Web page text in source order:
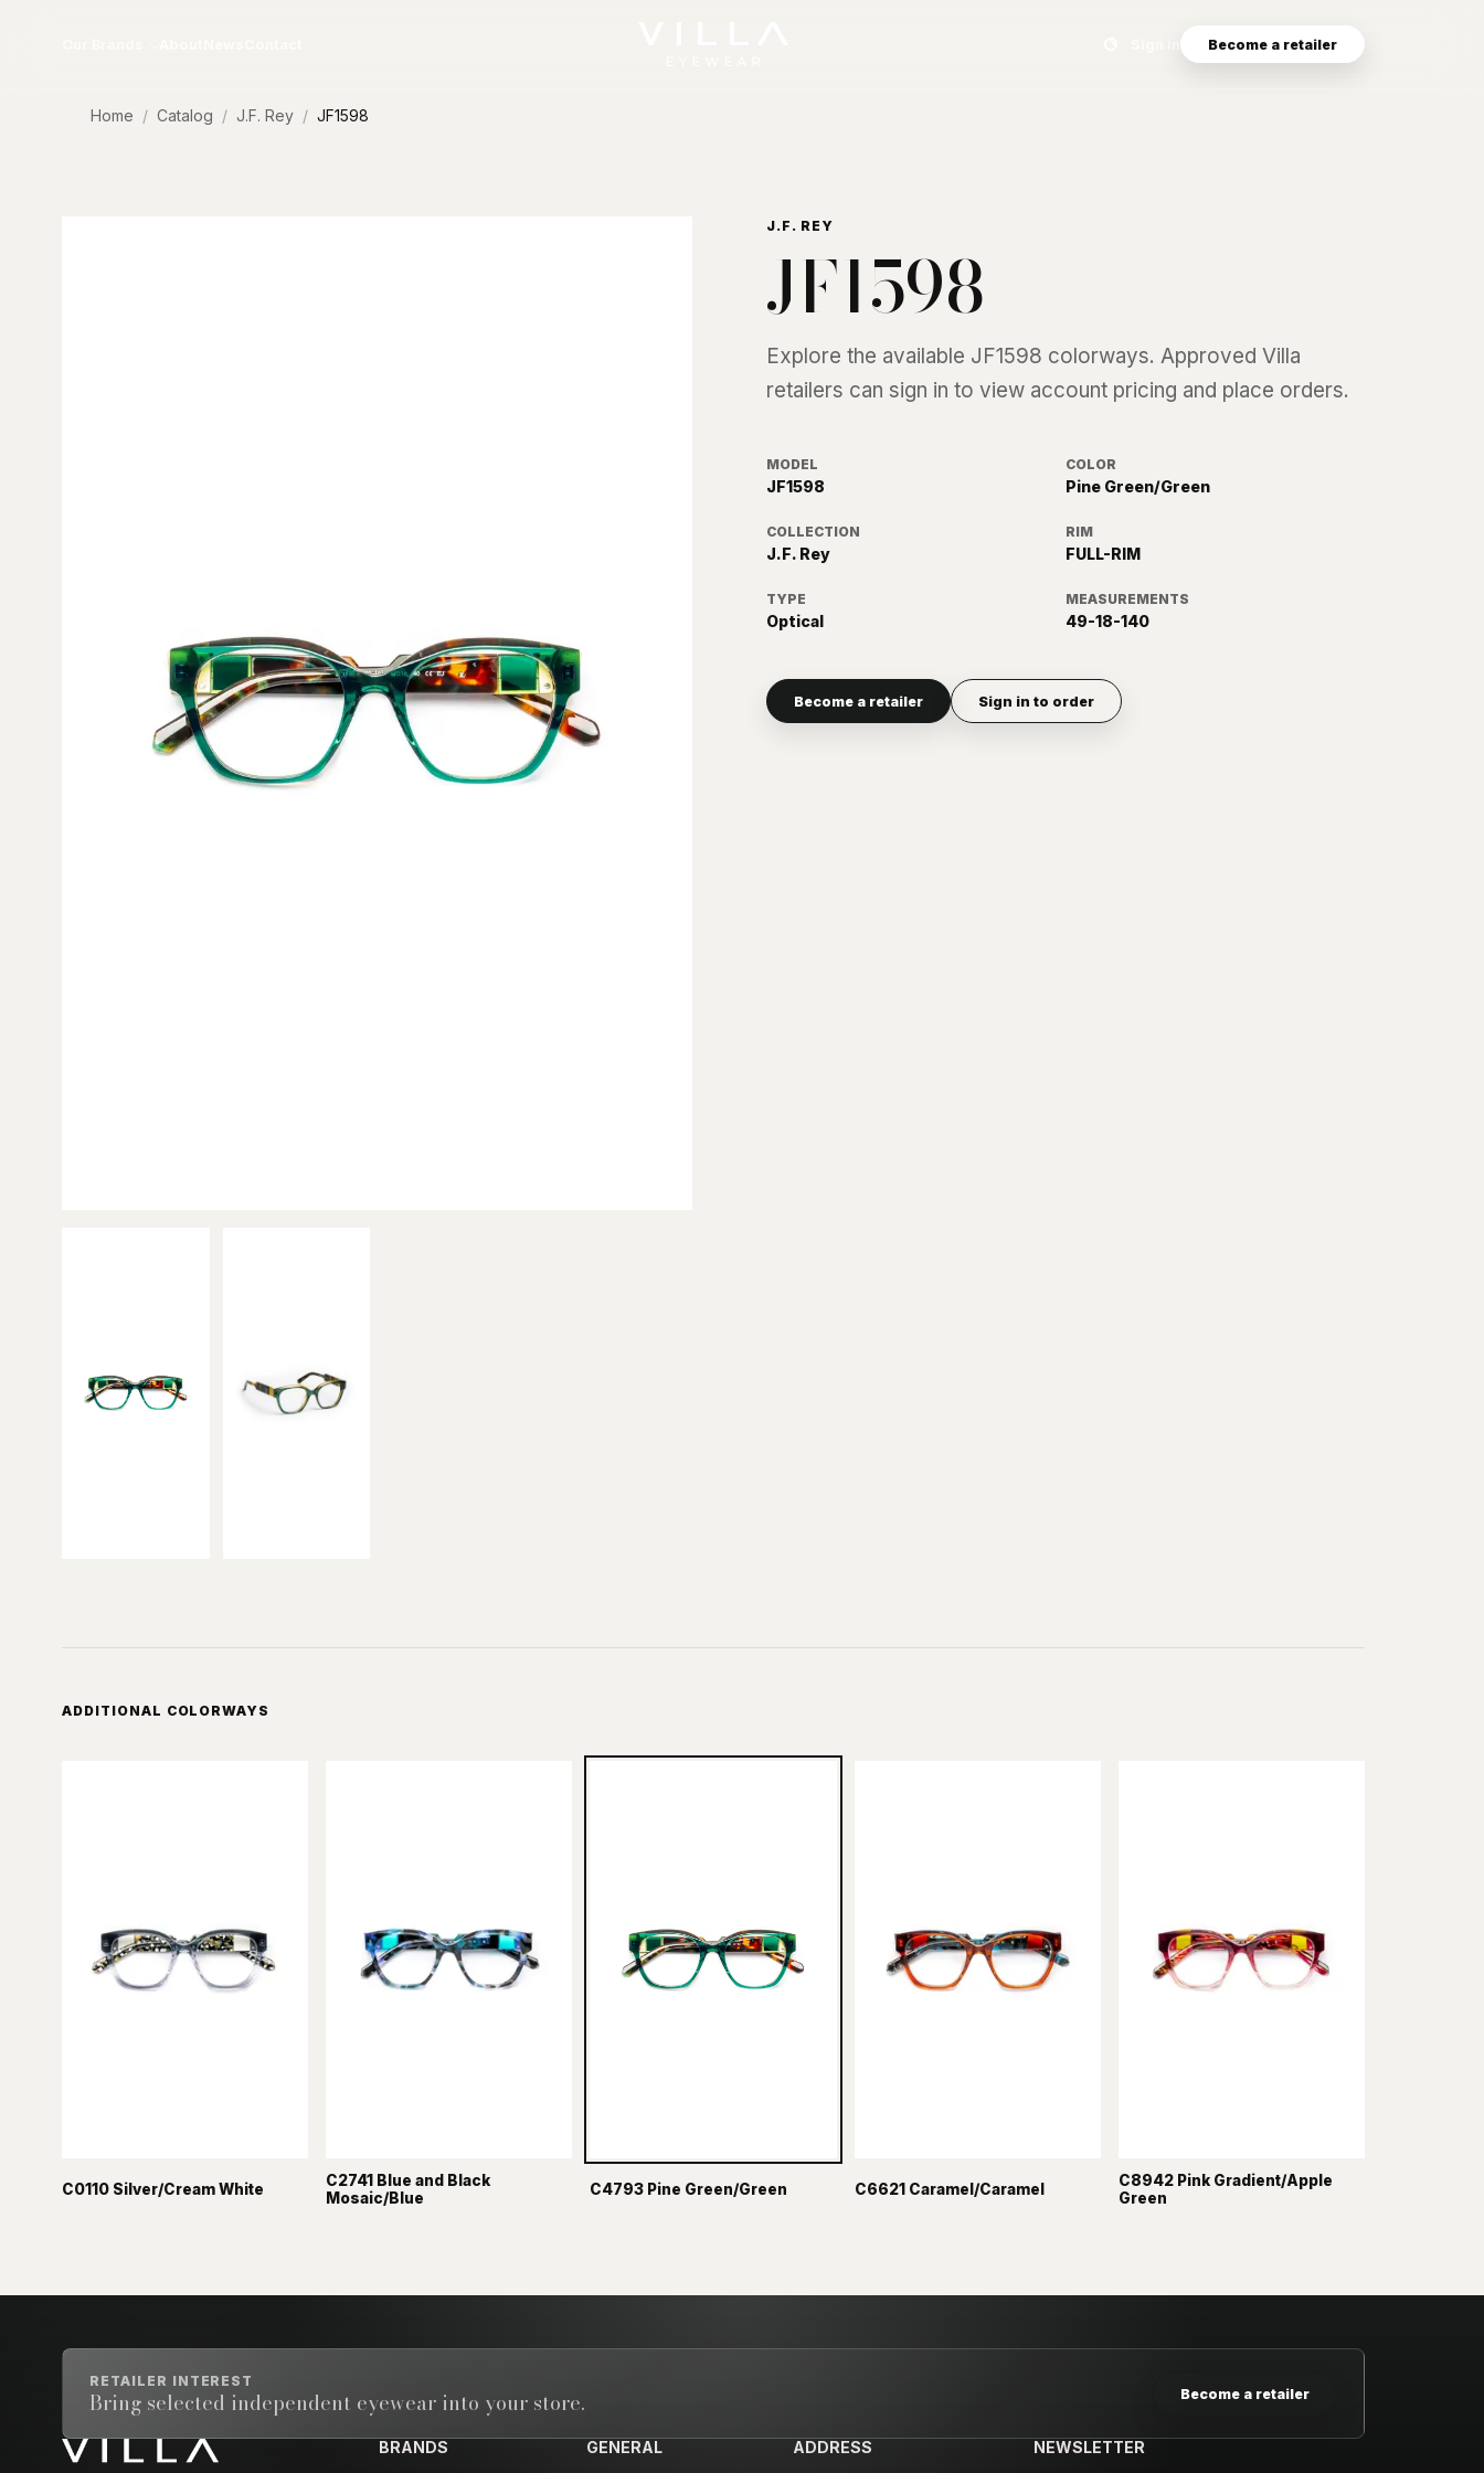
Search eyewear catalog
Become a retailer
Home Catalog J.F. Rey JF1598
J.F. REY
JF1598
Explore the available JF1598 colorways. Approved Villa
retailers can sign in to view account pricing and place orders.
MODEL
JF1598
COLOR
Pine Green/Green
COLLECTION
J.F. Rey
RIM
FULL-RIM
TYPE
Optical
MEASUREMENTS
49-18-140
Become a retailer Sign in to order
ADDITIONAL COLORWAYS
C0110 Silver/Cream White
C2741 Blue and Black
Mosaic/Blue
C4793 Pine Green/Green C6621 Caramel/Caramel
C8942 Pink Gradient/Apple
Green
RETAILER INTEREST
Bring selected independent eyewear into your store. Become a retailer
BRANDS GENERAL ADDRESS NEWSLETTER
Email address